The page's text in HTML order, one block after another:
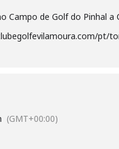
Campo de Golf do Pinhal
pt/
(GMT+00:00)